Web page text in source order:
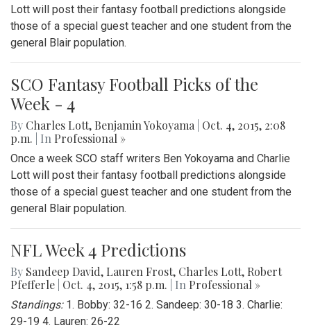
Lott will post their fantasy football predictions alongside
those of a special guest teacher and one student from the
general Blair population.
SCO Fantasy Football Picks of the
Week - 4
By Charles Lott, Benjamin Yokoyama
Oct. 4, 2015, 2:08
p.m.
| In Professional »
Once a week SCO staff writers Ben Yokoyama and Charlie
Lott will post their fantasy football predictions alongside
those of a special guest teacher and one student from the
general Blair population.
NFL Week 4 Predictions
By Sandeep David, Lauren Frost, Charles Lott, Robert
Pfefferle Oct. 4, 2015, 1:58 p.m. | In Professional »
Standings: 1. Bobby: 32-16 2. Sandeep: 30-18 3. Charlie:
29-19 4. Lauren: 26-22